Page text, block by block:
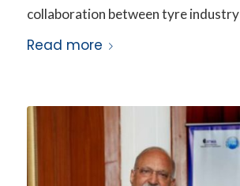
collaboration between tyre industry
Read more